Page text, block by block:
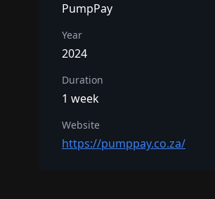
PumpPay
Year
2024
Duration
1 week
Website
https://pumppay.co.za/